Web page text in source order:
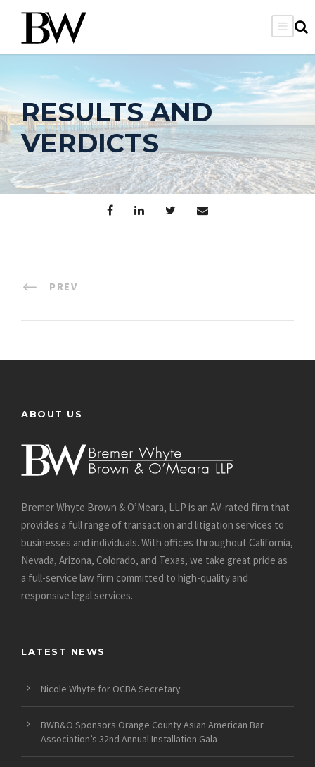
RESULTS AND
VERDICTS
PREV
ABOUT US
Bremer Whyte Brown & O’Meara, LLP is an AV-rated firm that
provides a full range of transaction and litigation services to
businesses and individuals. With offices throughout California,
Nevada, Arizona, Colorado, and Texas, we take great pride as
a full-service law firm committed to high-quality and
responsive legal services.
LATEST NEWS
Nicole Whyte for OCBA Secretary
BWB&O Sponsors Orange County Asian American Bar
Association’s 32nd Annual Installation Gala